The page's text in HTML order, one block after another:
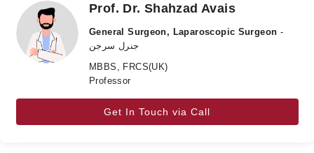
Medicines Labs
Health Hub
Join as Doctor
Prof. Dr. Shahzad Avais
General Surgeon, Laparoscopic Surgeon -
جنرل سرجن
MBBS, FRCS(UK)
Professor
Get In Touch via Call